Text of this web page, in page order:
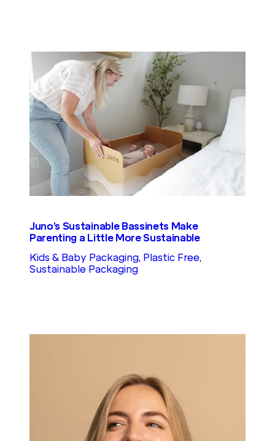
Juno’s Sustainable Bassinets Make
Parenting a Little More Sustainable
Kids & Baby Packaging, Plastic Free
Sustainable Packaging